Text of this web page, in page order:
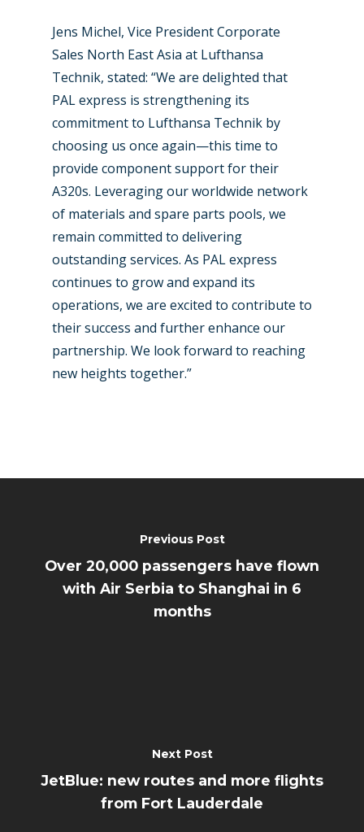
Jens Michel, Vice President Corporate
Sales North East Asia at Lufthansa
Technik, stated: “We are delighted that
PAL express is strengthening its
commitment to Lufthansa Technik by
choosing us once again—this time to
provide component support for their
A320s. Leveraging our worldwide network
of materials and spare parts pools, we
remain committed to delivering
outstanding services. As PAL express
continues to grow and expand its
operations, we are excited to contribute to
their success and further enhance our
partnership. We look forward to reaching
new heights together.”
Previous Post
Over 20,000 passengers have flown
with Air Serbia to Shanghai in 6
months
Next Post
JetBlue: new routes and more flights
from Fort Lauderdale